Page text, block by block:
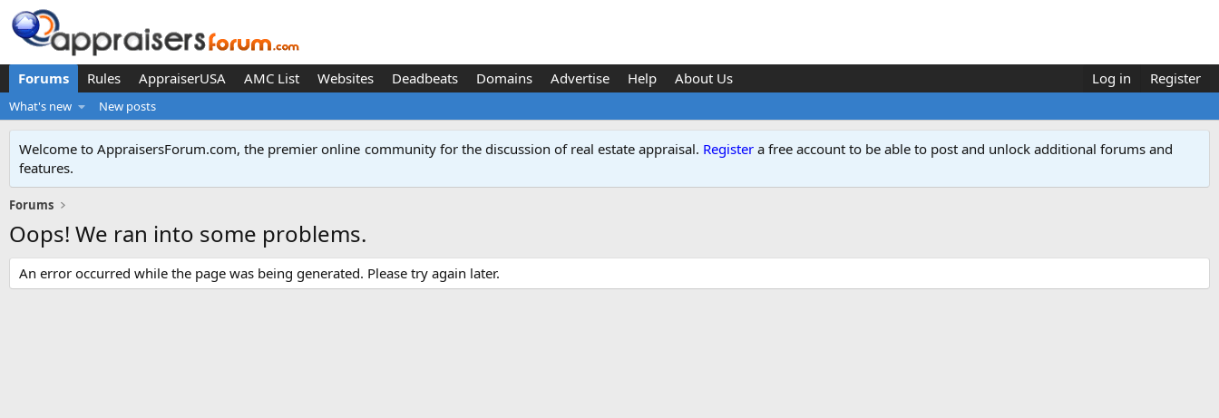
Forums Rules AppraiserUSA AMC List Websites Deadbeats Domains Advertise Help About Us Log in Register
What's new New posts
Welcome to AppraisersForum.com, the premier online community for the discussion of real estate appraisal. Register a free account to be able to post and unlock additional forums and
features.
Forums
Oops! We ran into some problems.
An error occurred while the page was being generated. Please try again later.